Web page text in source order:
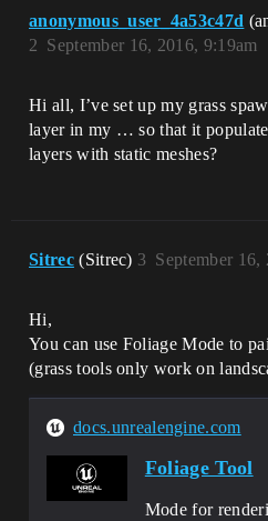
anonymous_user_4a53c47d
September 16, 2016, 9:19am
2
Hi all, I’ve set up my grass
layer in my … so that it
layers with static meshes?
Sitrec (Sitrec) September 16,
3
Hi,
You can use Foliage Mode to
(grass tools only work on
docs.unrealengine.com
Foliage Tool
Mode for